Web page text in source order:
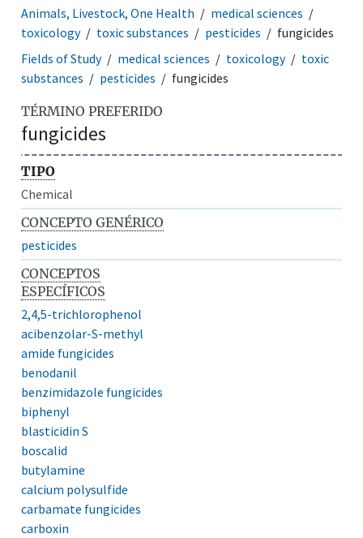
Animals, Livestock, One Health
medical sciences
toxicology
toxic substances pesticides
fungicides
Fields of Study
medical sciences toxicology
toxic
substances
pesticides fungicides
TÉRMINO PREFERIDO
fungicides
TIPO
Chemical
CONCEPTO GENÉRICO
pesticides
CONCEPTOS
ESPECÍFICOS
2,4,5-trichlorophenol
acibenzolar-S-methyl
amide fungicides
benodanil
benzimidazole fungicides
biphenyl
blasticidin S
boscalid
butylamine
calcium polysulfide
carbamate fungicides
carboxin